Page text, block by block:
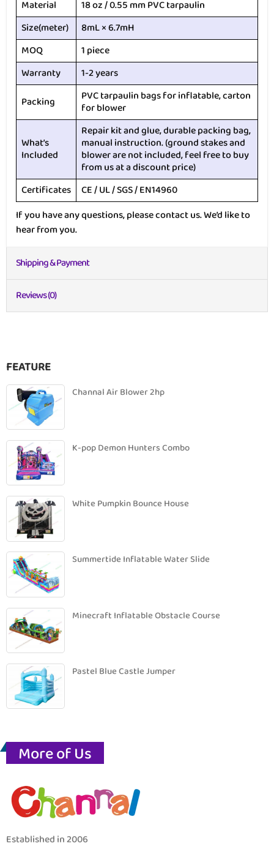
Material
18 oz / 0.55 mm PVC tarpaulin
Size(meter)
8mL × 6.7mH
MOQ
1 piece
Warranty
1-2 years
Packing
PVC tarpaulin bags for inflatable, carton
for blower
What’s
Included
Repair kit and glue, durable packing bag,
manual instruction. (ground stakes and
blower are not included, feel free to buy
from us at a discount price)
Certificates CE / UL / SGS / EN14960
If you have any questions, please contact us. We’d like to
hear from you.
Shipping & Payment
Reviews (0)
FEATURE
Channal Air Blower 2hp
K-pop Demon Hunters Combo
White Pumpkin Bounce House
Summertide Inflatable Water Slide
Minecraft Inflatable Obstacle Course
Pastel Blue Castle Jumper
More of Us
Established in 2006